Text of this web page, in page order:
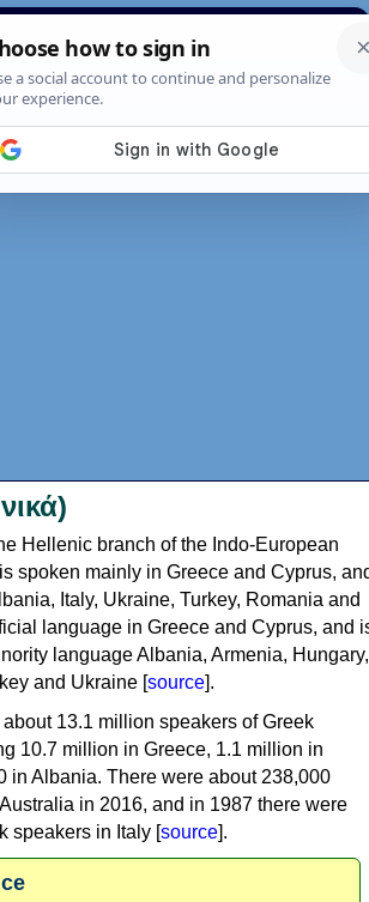
Constructed scripts
Pages Search News About
Hellenic branch of the Indo-European
spoken mainly in Greece and Cyprus,
Italy, Ukraine, Turkey, Romania and
language in Greece and Cyprus, and
language Albania, Armenia, Hungary,
and Ukraine [source].
about 13.1 million speakers of Greek
10.7 million in Greece, 1.1 million in
in Albania. There were about 238,000
in 2016, and in 1987 there were
speakers in Italy [source].